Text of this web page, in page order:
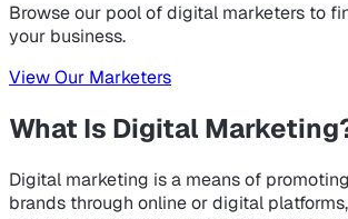
Browse our pool of digital marketers to
your business.
View Our Marketers
What Is Digital
Digital marketing is a means of
brands through online or digital